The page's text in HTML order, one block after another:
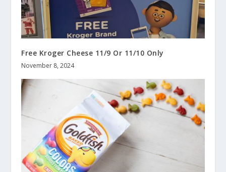
Free Kroger Cheese 11/9 Or 11/10 Only
November 8, 2024